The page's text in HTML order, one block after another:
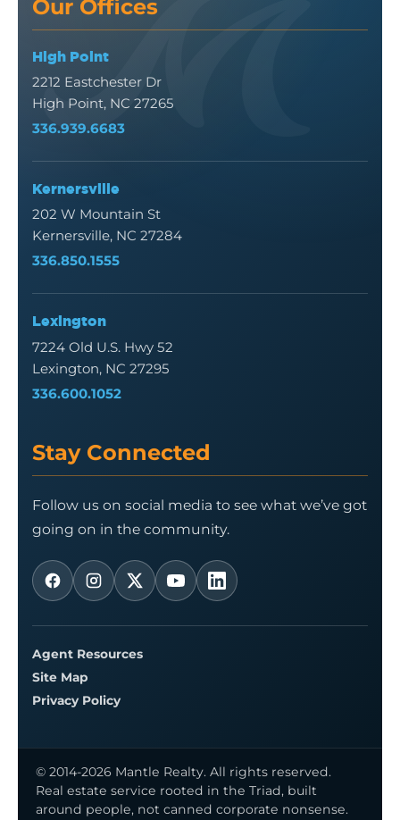
Our Offices
High Point
2212 Eastchester Dr
High Point, NC 27265
336.939.6683
Kernersville
202 W Mountain St
Kernersville, NC 27284
336.850.1555
Lexington
7224 Old U.S. Hwy 52
Lexington, NC 27295
336.600.1052
Stay Connected
Follow us on social media to see what we’ve got
going on in the community.
Agent Resources
Site Map
Privacy Policy
© 2014-2026 Mantle Realty. All rights reserved.
Real estate service rooted in the Triad, built
around people, not canned corporate nonsense.